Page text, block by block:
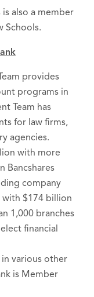
also a member
Schools.
provides
programs in
Team has
for law firms,
agencies.
with more
Bancshares
company
$174 billion
1,000 branches
financial
various other
is Member